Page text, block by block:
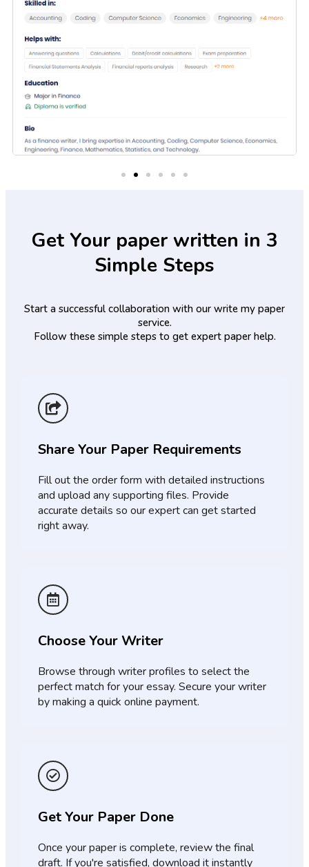
Get Your paper written in 3
Simple Steps
Start a successful collaboration with our write my paper
service.
Follow these simple steps to get expert paper help.
Share Your Paper Requirements
Fill out the order form with detailed instructions
and upload any supporting files. Provide
accurate details so our expert can get started
right away.
Choose Your Writer
Browse through writer profiles to select the
perfect match for your essay. Secure your writer
by making a quick online payment.
Get Your Paper Done
Once your paper is complete, review the final
draft. If you're satisfied, download it instantly